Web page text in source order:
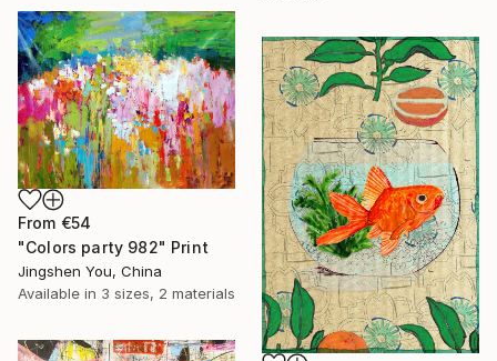
From €54
"Colors party 982" Print
Jingshen You, China
Available in 3 sizes, 2 materials